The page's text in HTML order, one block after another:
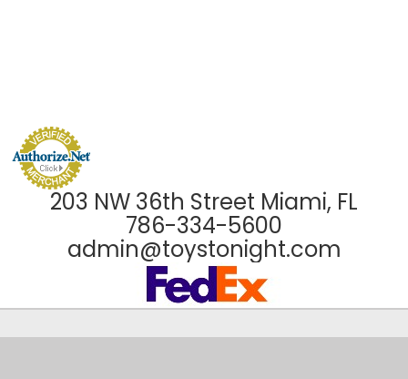
203 NW 36th Street Miami, FL
786-334-5600
admin@toystonight.com